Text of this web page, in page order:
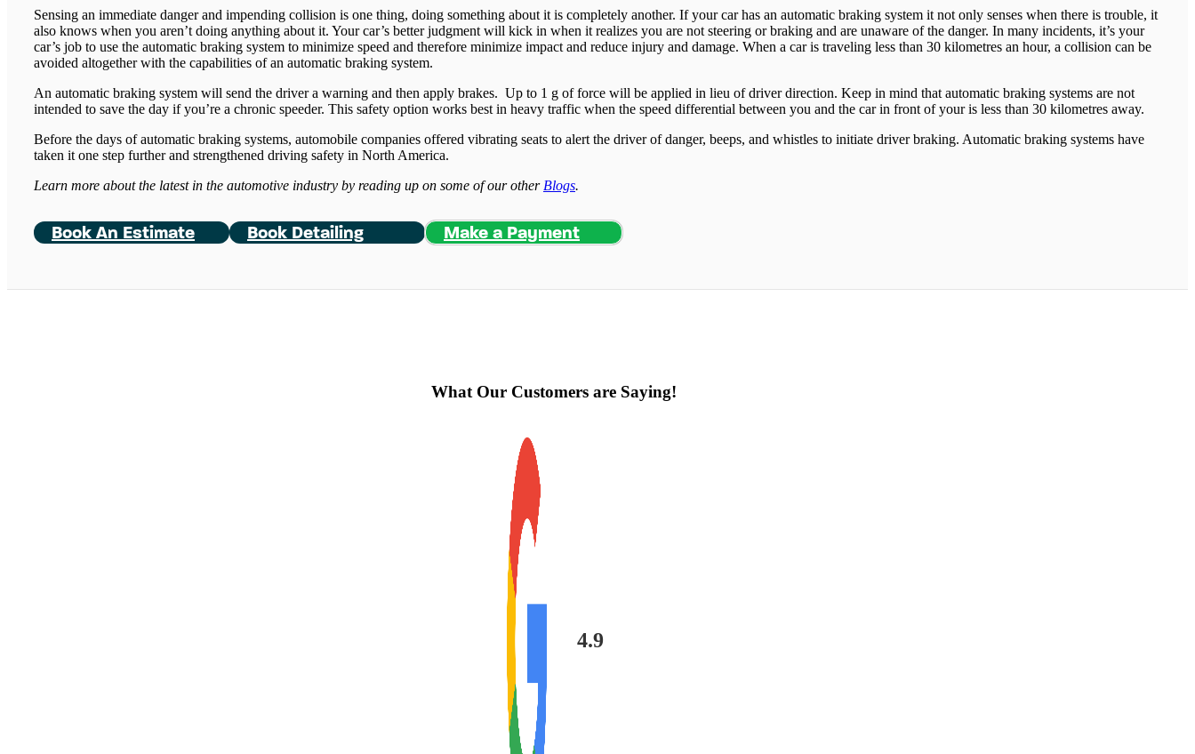
Sensing an immediate danger and impending collision is one thing, doing something about it is completely another. If your car has an automatic braking system it not only senses when there is trouble, it
also knows when you aren’t doing anything about it. Your car’s better judgment will kick in when it realizes you are not steering or braking and are unaware of the danger. In many incidents, it’s your
car’s job to use the automatic braking system to minimize speed and therefore minimize impact and reduce injury and damage. When a car is traveling less than 30 kilometres an hour, a collision can be
avoided altogether with the capabilities of an automatic braking system.
An automatic braking system will send the driver a warning and then apply brakes. Up to 1 g of force will be applied in lieu of driver direction. Keep in mind that automatic braking systems are not
intended to save the day if you’re a chronic speeder. This safety option works best in heavy traffic when the speed differential between you and the car in front of your is less than 30 kilometres away.
Before the days of automatic braking systems, automobile companies offered vibrating seats to alert the driver of danger, beeps, and whistles to initiate driver braking. Automatic braking systems have
taken it one step further and strengthened driving safety in North America.
Learn more about the latest in the automotive industry by reading up on some of our other Blogs.
Book An Estimate Book Detailing Make a Payment
What Our Customers are Saying!
4.9